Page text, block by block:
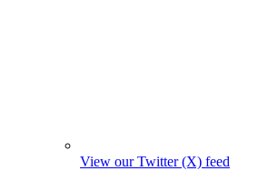
View our Twitter (X) feed